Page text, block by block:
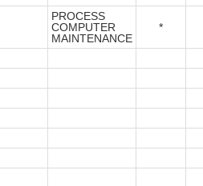
PROCESS
COMPUTER
MAINTENANCE
*